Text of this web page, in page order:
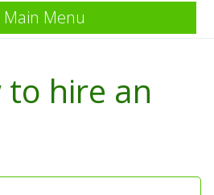
Main Menu
to hire an